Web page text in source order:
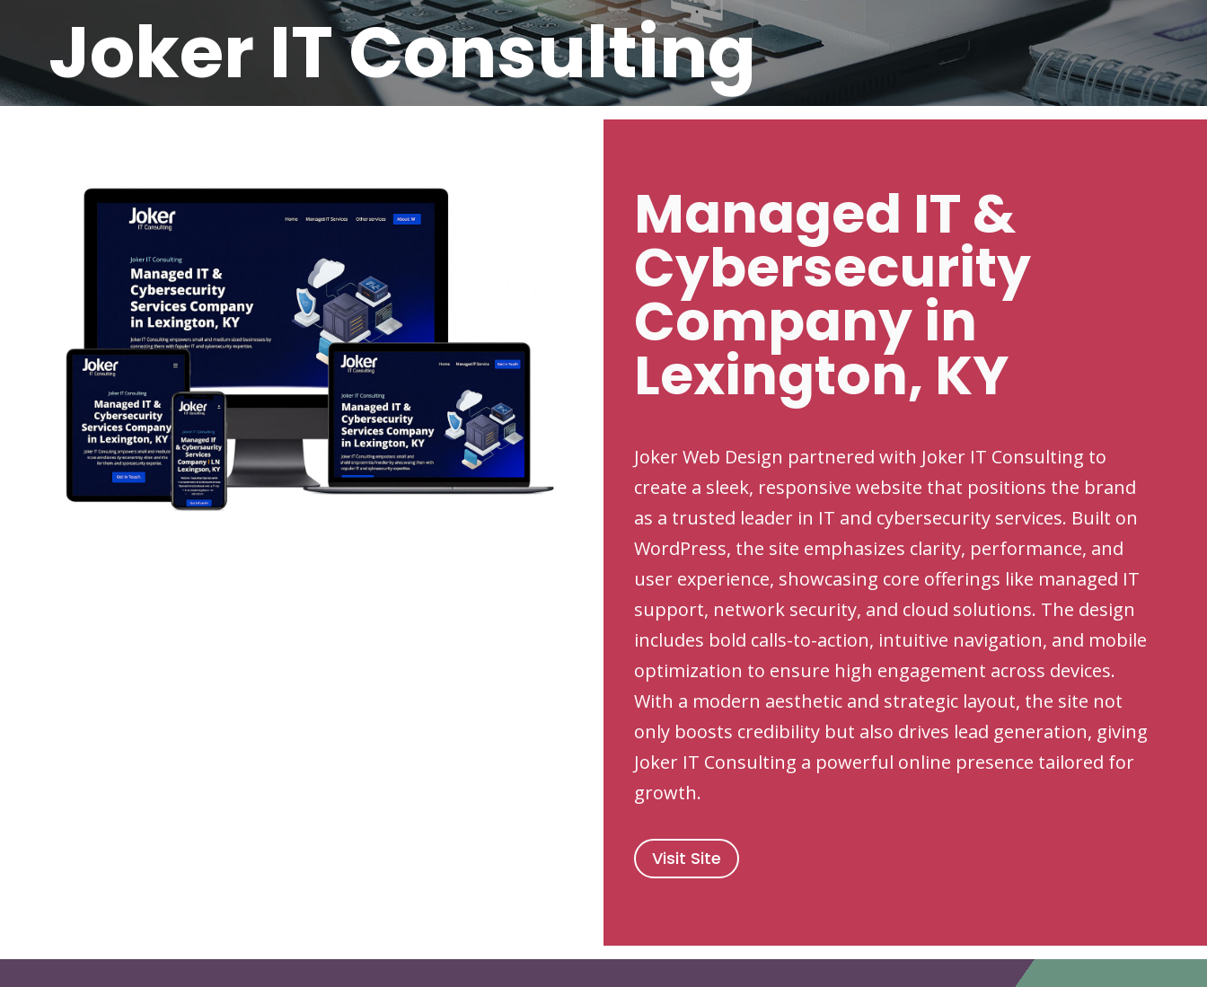
Joker IT Consulting
Managed IT &
Cybersecurity
Company in
Lexington, KY
Joker Web Design partnered with Joker IT Consulting to
create a sleek, responsive website that positions the brand
as a trusted leader in IT and cybersecurity services. Built on
WordPress, the site emphasizes clarity, performance, and
user experience, showcasing core offerings like managed IT
support, network security, and cloud solutions. The design
includes bold calls-to-action, intuitive navigation, and mobile
optimization to ensure high engagement across devices.
With a modern aesthetic and strategic layout, the site not
only boosts credibility but also drives lead generation, giving
Joker IT Consulting a powerful online presence tailored for
growth.
Visit Site